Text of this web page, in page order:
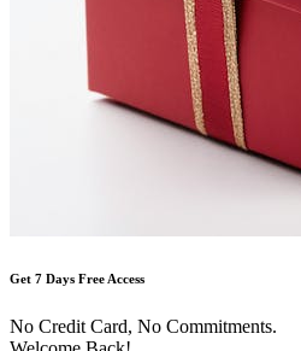
Get 7 Days Free Access
No Credit Card, No Commitments.